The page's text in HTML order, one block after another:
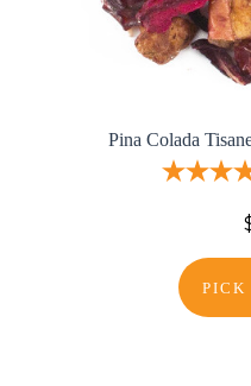
Pina Colada
PICK